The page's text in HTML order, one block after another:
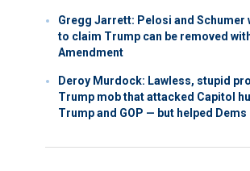
Gregg Jarrett: Pelosi and Schumer
to claim Trump can be removed
Amendment
Deroy Murdock: Lawless, stupid
Trump mob that attacked Capitol
Trump and GOP — but helped Dems